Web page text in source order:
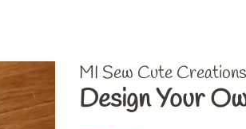
MI Sew Cute Creations
Design Your